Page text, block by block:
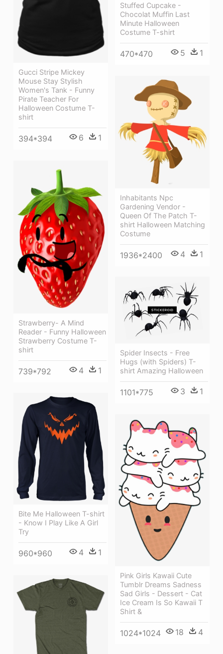
Gucci Stripe Mickey
Mouse Stay Stylish
Women's Tank - Funny
Pirate Teacher For
Halloween Costume T-
shirt
394*394 6 1
Stuffed Cupcake -
Chocolat Muffin Last
Minute Halloween
Costume T-shirt
470*470 5 1
Inhabitants Npc
Gardening Vendor -
Queen Of The Patch T-
shirt Halloween Matching
Costume
1936*2400 4 1
Strawberry- A Mind
Reader - Funny Halloween
Strawberry Costume T-
shirt
739*792 4 1
Spider Insects - Free
Hugs (with Spiders) T-
shirt Amazing Halloween
1101*775 3 1
Bite Me Halloween T-shirt
- Know I Play Like A Girl
Try
960*960 4 1
Pink Girls Kawaii Cute
Tumblr Dreams Sadness
Sad Girls - Dessert - Cat
Ice Cream Is So Kawaii T
Shirt &
1024*1024 18 4